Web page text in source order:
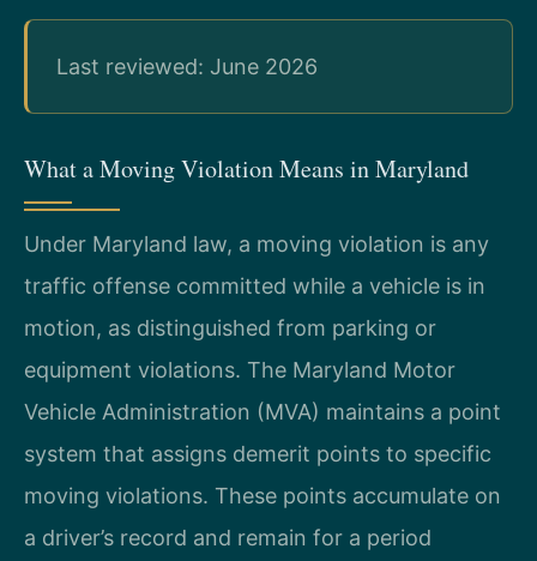
Last reviewed: June 2026
What a Moving Violation Means in Maryland
Under Maryland law, a moving violation is any
traffic offense committed while a vehicle is in
motion, as distinguished from parking or
equipment violations. The Maryland Motor
Vehicle Administration (MVA) maintains a point
system that assigns demerit points to specific
moving violations. These points accumulate on
a driver’s record and remain for a period